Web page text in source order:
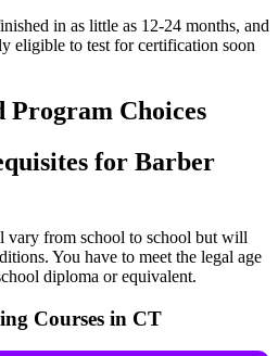
in as little as 12-24 months, and
eligible to test for certification soon
Program Choices
for Barber
vary from school to school but will
You have to meet the legal age
diploma or equivalent.
Courses in CT